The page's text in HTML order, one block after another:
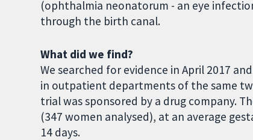
(ophthalmia neonatorum - an eye
through the birth canal.
What did we find?
We searched for evidence in April 2017
in outpatient departments of the same
trial was sponsored by a drug company.
(347 women analysed), at an average
14 days.